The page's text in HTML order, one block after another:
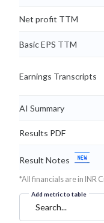
Net profit TTM
Basic EPS TTM
Earnings Transcripts
AI Summary
Results PDF
Result Notes
*All financials are in INR
Add metric to table
Search...